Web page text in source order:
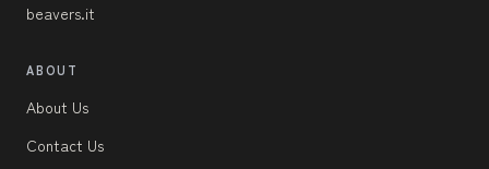
beavers.it
ABOUT
About Us
Contact Us